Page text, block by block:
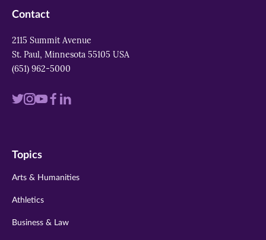
Contact
2115 Summit Avenue
St. Paul, Minnesota 55105 USA
(651) 962-5000
Visit
twitter
Visit
instagram
VisitVisit
Visit
Topics
Arts & Humanities
Athletics
Business & Law